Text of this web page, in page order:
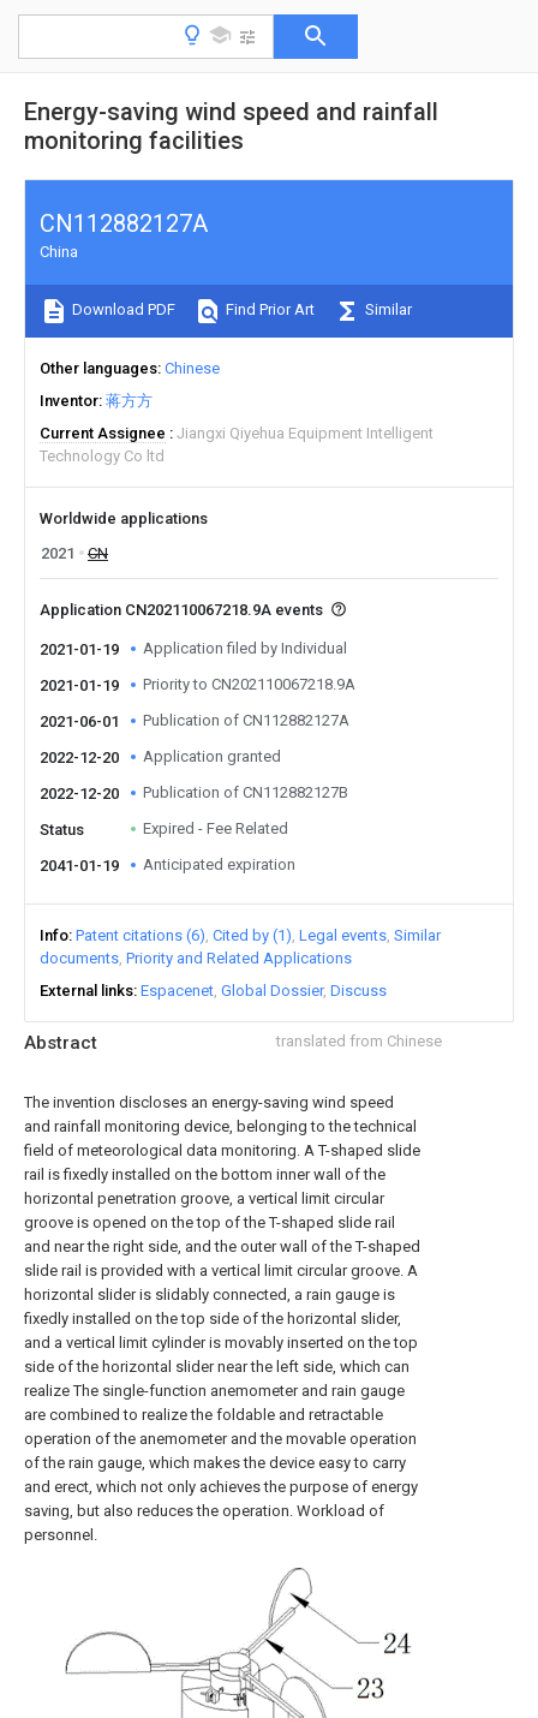
Energy-saving wind speed and rainfall
monitoring facilities
Abstract translated from Chinese
The invention discloses an energy-saving wind speed
and rainfall monitoring device, belonging to the technical
field of meteorological data monitoring. A T-shaped slide
rail is fixedly installed on the bottom inner wall of the
horizontal penetration groove, a vertical limit circular
groove is opened on the top of the T-shaped slide rail
and near the right side, and the outer wall of the T-shaped
slide rail is provided with a vertical limit circular groove. A
horizontal slider is slidably connected, a rain gauge is
fixedly installed on the top side of the horizontal slider,
and a vertical limit cylinder is movably inserted on the top
side of the horizontal slider near the left side, which can
realize The single-function anemometer and rain gauge
are combined to realize the foldable and retractable
operation of the anemometer and the movable operation
of the rain gauge, which makes the device easy to carry
and erect, which not only achieves the purpose of energy
saving, but also reduces the operation. Workload of
personnel.
CN112882127A
China
Download PDF Find Prior Art Similar
Other languages Chinese
Inventor 蒋方方
Current Assignee
Jiangxi Qiyehua Equipment Intelligent
Technology Co ltd
Worldwide applications
2021
CN
Application CN202110067218.9A events
2021-01-19 Application filed by Individual
2021-01-19 Priority to CN202110067218.9A
2021-06-01 Publication of CN112882127A
2022-12-20 Application granted
2022-12-20 Publication of CN112882127B
Status Expired - Fee Related
2041-01-19 Anticipated expiration
Info Patent citations (6) Cited by (1) Legal events Similar
documents Priority and Related Applications
External links Espacenet Global Dossier Discuss